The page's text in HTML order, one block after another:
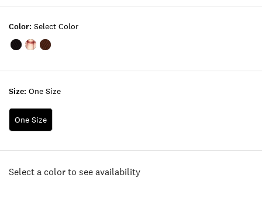
Size: One Size
One Size
Color: Select Color
Color:FEATHER
Color:LIGHT
Color:DARK
Select a color to see availability